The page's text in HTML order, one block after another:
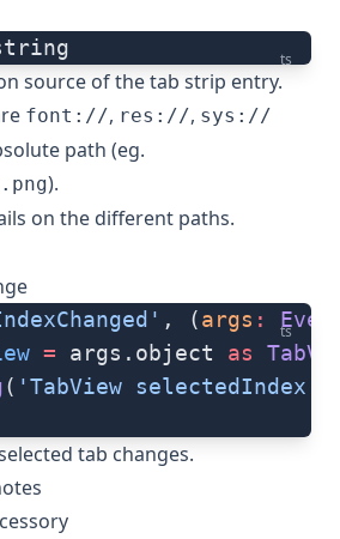
ts
source of the tab strip entry.
font://, res://, sys://
path (eg.
).
on the different paths.
ts
, (args :
= args.object as
( 'TabView selectedIndex:'
tab changes.